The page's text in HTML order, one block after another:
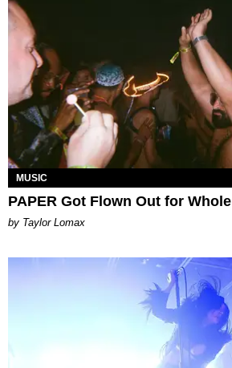
MUSIC
PAPER Got Flown Out for Whole
by Taylor Lomax